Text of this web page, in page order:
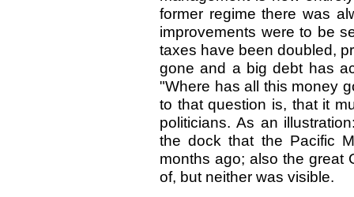
former regime there was
improvements were to be
taxes have been doubled,
gone and a big debt has
"Where has all this money
to that question is, that it
politicians. As an
the dock that the Pacific
months ago; also the great
of, but neither was visible.